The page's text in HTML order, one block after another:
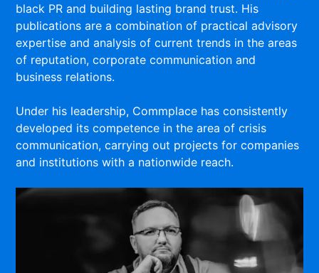
black PR and building lasting brand trust. His
publications are a combination of practical advisory
expertise and analysis of current trends in the areas
of reputation, corporate communication and
business relations.
Under his leadership, Commplace has consistently
developed its competence in the area of crisis
communication, carrying out projects for companies
and institutions with a nationwide reach.